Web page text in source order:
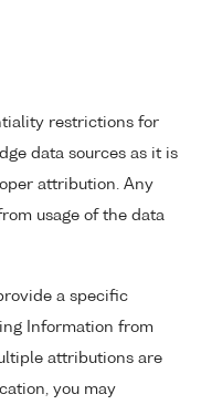
restrictions for
data sources as it is
attribution. Any
usage of the data
a specific
Information from
attributions are
you may